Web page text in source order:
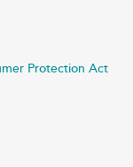
Protection Act